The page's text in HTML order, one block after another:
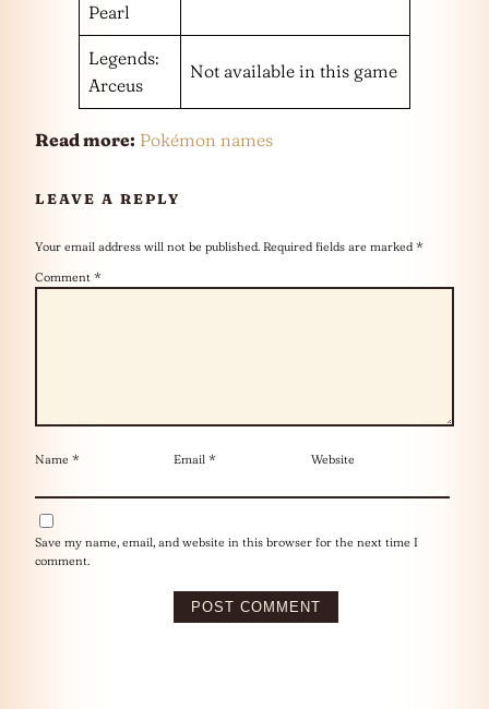
Pearl
Legends:
Arceus
Not available in this game
Read more: Pokémon names
LEAVE A REPLY
Your email address will not be published. Required fields are marked *
Comment *
Name * Email * Website
Save my name, email, and website in this browser for the next time I
comment.